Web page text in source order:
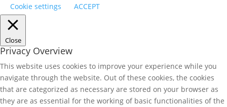
Cookie settings
ACCEPT
Close
Privacy Overview
This website uses cookies to improve your experience while you
navigate through the website. Out of these cookies, the cookies
that are categorized as necessary are stored on your browser as
they are as essential for the working of basic functionalities of the